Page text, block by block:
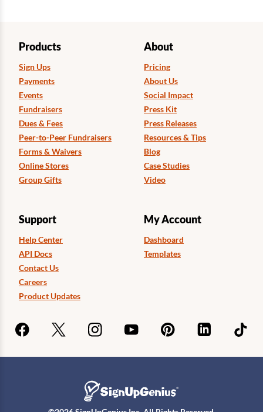
Products
Sign Ups
Payments
Events
Fundraisers
Dues & Fees
Peer-to-Peer Fundraisers
Forms & Waivers
Online Stores
Group Gifts
About
Pricing
About Us
Social Impact
Press Kit
Press Releases
Resources & Tips
Blog
Case Studies
Video
Support
Help Center
API Docs
Contact Us
Careers
Product Updates
My Account
Dashboard
Templates